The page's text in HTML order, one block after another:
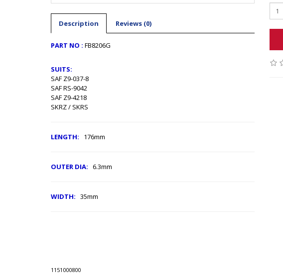
Description Reviews (0)
PART NO : FB8206G
SUITS:
SAF Z9-037-8
SAF RS-9042
SAF Z9-4218
SKRZ / SKRS
LENGTH: 176mm
OUTER DIA: 6.3mm
WIDTH: 35mm
1151000800